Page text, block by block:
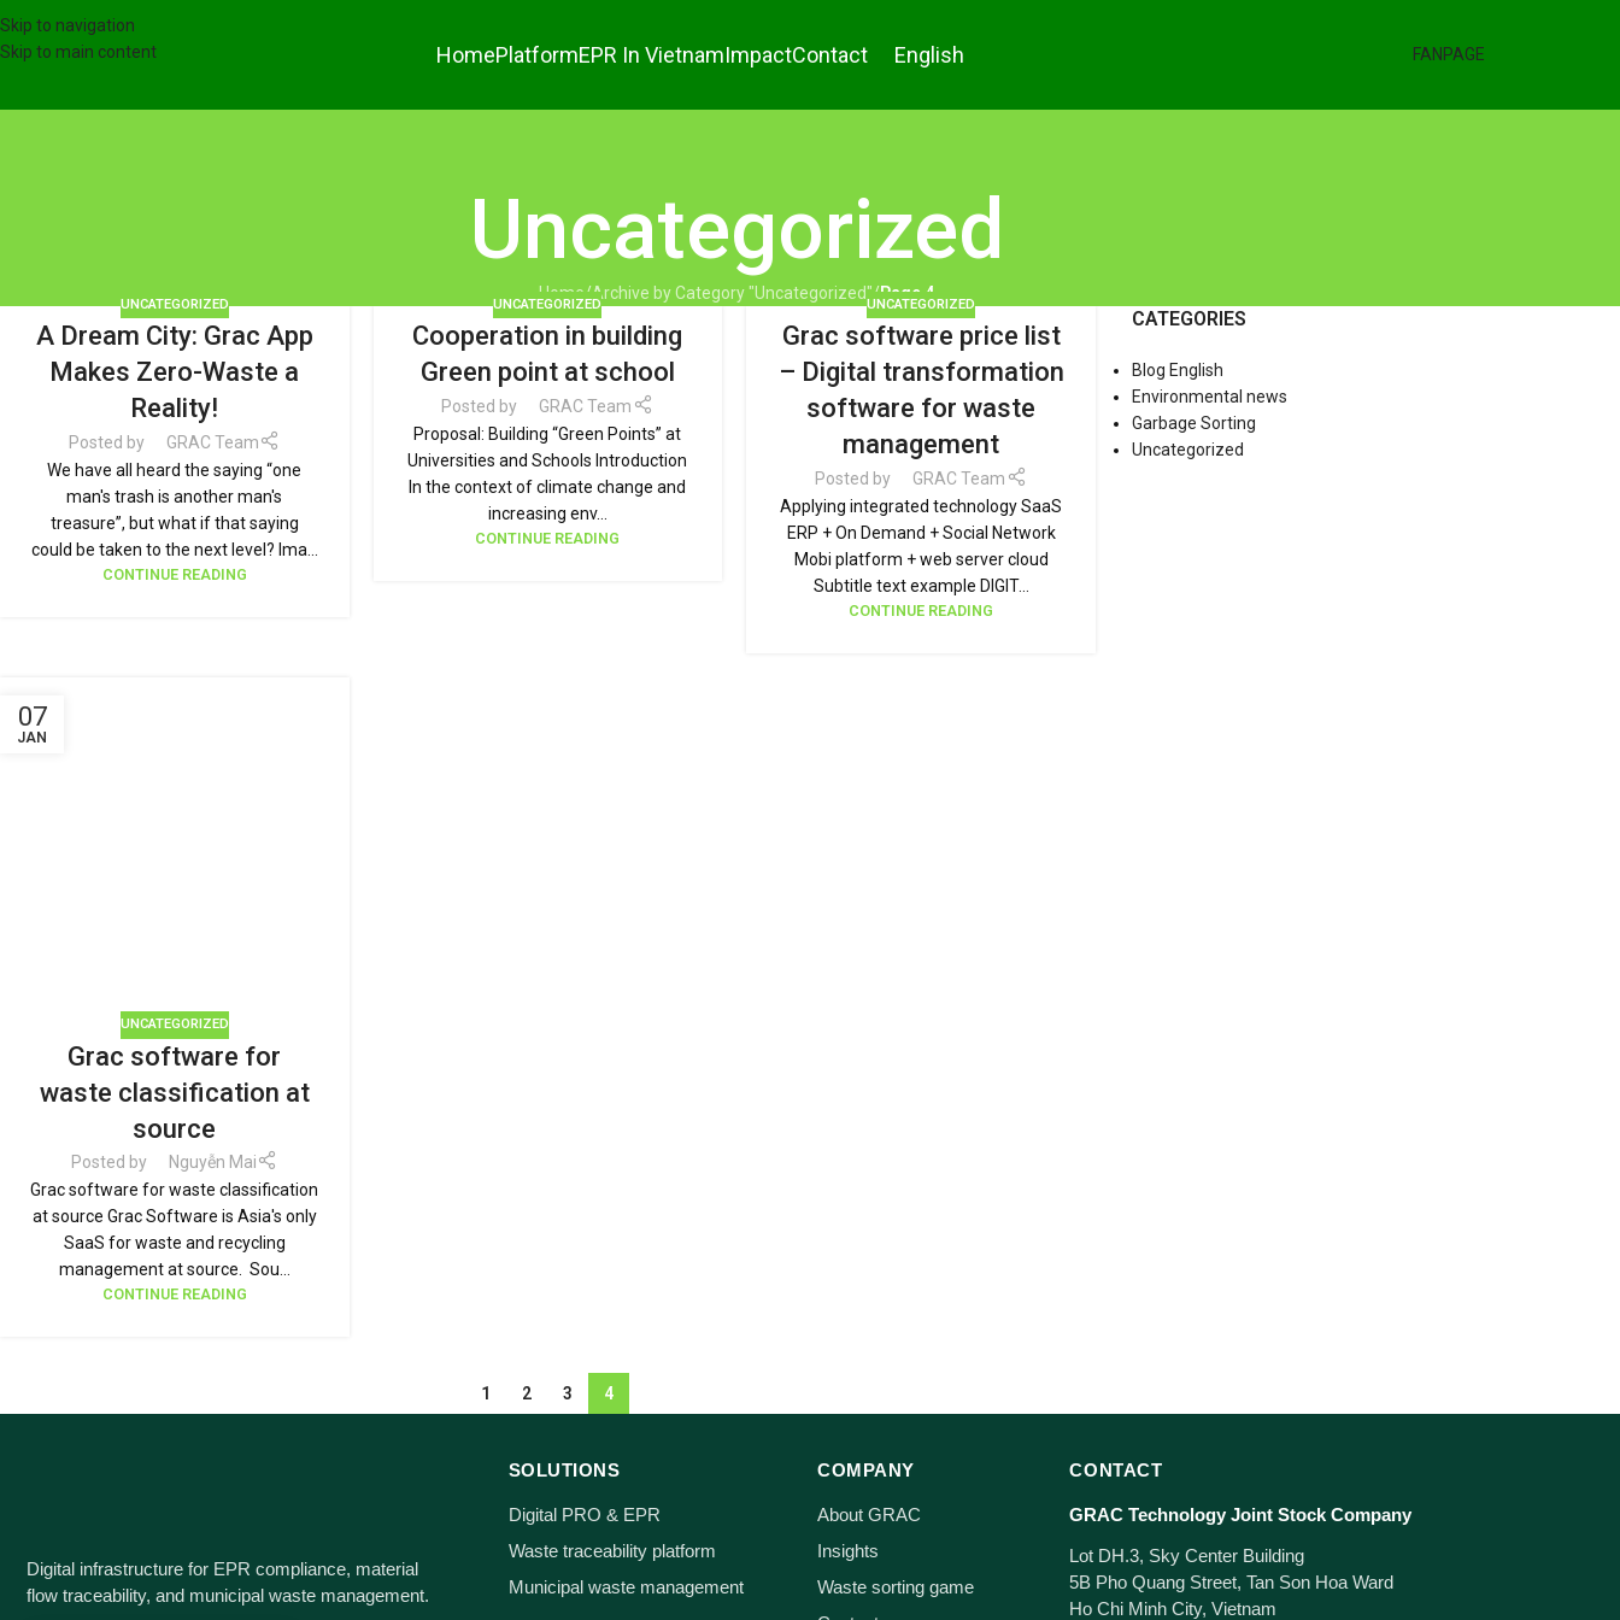
Skip to navigation
Skip to main content
HomePlatformEPR In VietnamImpactContact English FANPAGE
Uncategorized
Home/Archive by Category "Uncategorized"/Page 4
UNCATEGORIZED
A Dream City: Grac App
Makes Zero-Waste a
Reality!
Posted by
GRAC Team
We have all heard the saying “one
man's trash is another man's
treasure”, but what if that saying
could be taken to the next level? Ima...
CONTINUE READING
UNCATEGORIZED
Cooperation in building
Green point at school
Posted by
GRAC Team
Proposal: Building “Green Points” at
Universities and Schools Introduction
In the context of climate change and
increasing env...
CONTINUE READING
UNCATEGORIZED
Grac software price list
– Digital transformation
software for waste
management
Posted by
GRAC Team
Applying integrated technology SaaS
ERP + On Demand + Social Network
Mobi platform + web server cloud
Subtitle text example DIGIT...
CONTINUE READING
07
JAN
UNCATEGORIZED
Grac software for
waste classification at
source
Posted by
Nguyễn Mai
Grac software for waste classification
at source Grac Software is Asia's only
SaaS for waste and recycling
management at source. Sou...
CONTINUE READING
1 2 3 4
CATEGORIES
Blog English
Environmental news
Garbage Sorting
Uncategorized
Digital infrastructure for EPR compliance, material
flow traceability, and municipal waste management.
SOLUTIONS
Digital PRO & EPR
Waste traceability platform
Municipal waste management
COMPANY
About GRAC
Insights
Waste sorting game
CONTACT
GRAC Technology Joint Stock Company
Lot DH.3, Sky Center Building
5B Pho Quang Street, Tan Son Hoa Ward
Ho Chi Minh City, Vietnam